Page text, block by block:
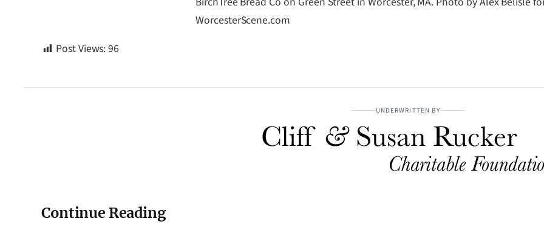
WorcesterScene.com
Post Views:96
UNDERWRITTEN BY
Continue Reading